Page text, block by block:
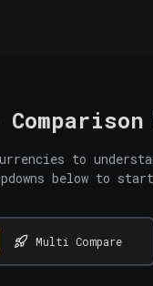
to
below to
Multi Compare